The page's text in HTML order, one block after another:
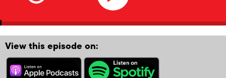
View this episode on: